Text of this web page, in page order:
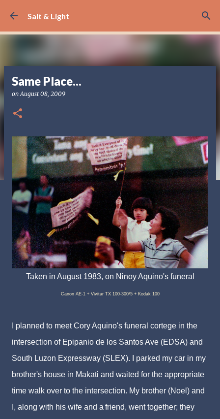
Salt & Light
Same Place...
onAugust 08, 2009
Taken in August 1983, on Ninoy Aquino's funeral
Canon AE-1 + Vivitar TX 100-300/5 + Kodak 100
I planned to meet Cory Aquino's funeral cortege in the
intersection of Epipanio de los Santos Ave (EDSA) and
South Luzon Expressway (SLEX). I parked my car in my
brother's house in Makati and waited for the appropriate
time walk over to the intersection. My brother (Noel) and
I, along with his wife and a friend, went together; they